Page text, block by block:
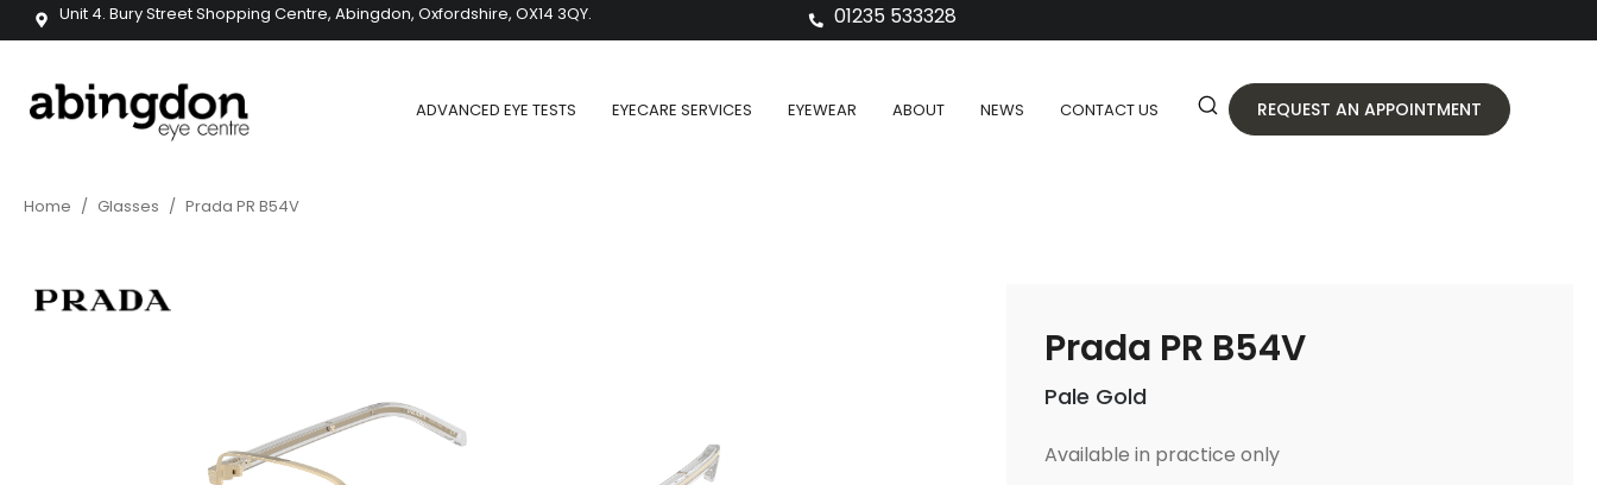
Unit 4. Bury Street Shopping Centre, Abingdon, Oxfordshire, OX14 3QY. 01235 533328
ADVANCED EYE TESTS EYECARE SERVICES EYEWEAR ABOUT NEWS CONTACT US REQUEST AN APPOINTMENT
Home / Glasses / Prada PR B54V
Prada PR B54V
Pale Gold
Available in practice only